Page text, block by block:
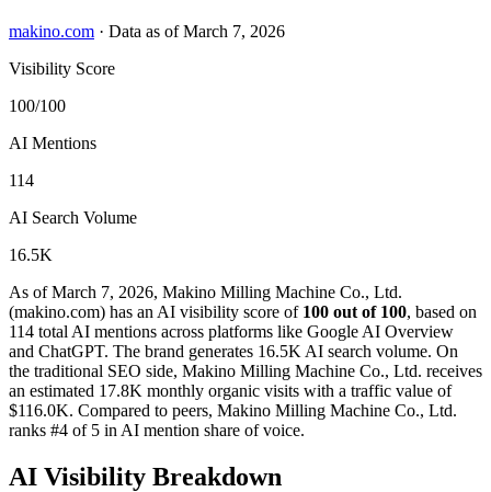
makino.com · Data as of March 7, 2026
Visibility Score
100/100
AI Mentions
114
AI Search Volume
16.5K
As of March 7, 2026, Makino Milling Machine Co., Ltd.
(makino.com) has an AI visibility score of 100 out of 100, based on
114 total AI mentions across platforms like Google AI Overview
and ChatGPT. The brand generates 16.5K AI search volume. On
the traditional SEO side, Makino Milling Machine Co., Ltd. receives
an estimated 17.8K monthly organic visits with a traffic value of
$116.0K. Compared to peers, Makino Milling Machine Co., Ltd.
ranks #4 of 5 in AI mention share of voice.
AI Visibility Breakdown